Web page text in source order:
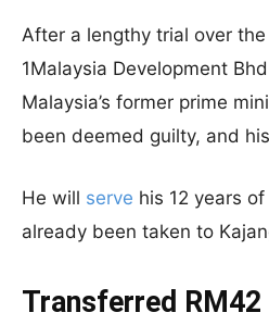
After a lengthy trial over
1Malaysia Development
Malaysia’s former prime
been deemed guilty, and
He will serve his 12 years
already been taken to
Transferred